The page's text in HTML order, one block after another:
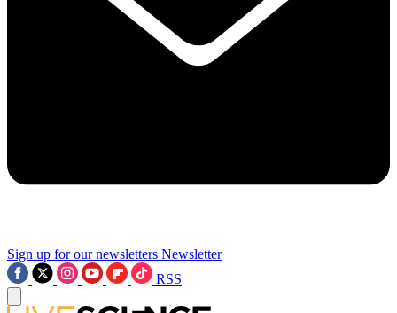
Sign up for our newsletters Newsletter
RSS